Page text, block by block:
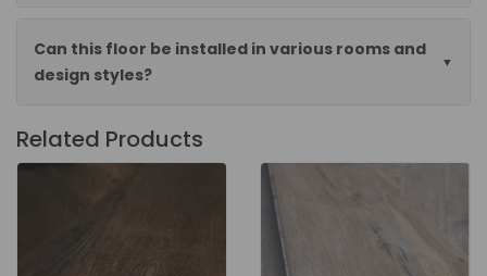
Can this floor be installed in various rooms and
design styles?
Related Products